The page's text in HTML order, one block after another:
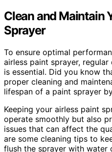
Clean and Maintain
Sprayer
To ensure optimal
airless paint sprayer,
is essential. Did you know
proper cleaning and
lifespan of a paint sprayer
Keeping your airless paint
operate smoothly but also
issues that can affect the
are some cleaning tips to
flush the sprayer with water